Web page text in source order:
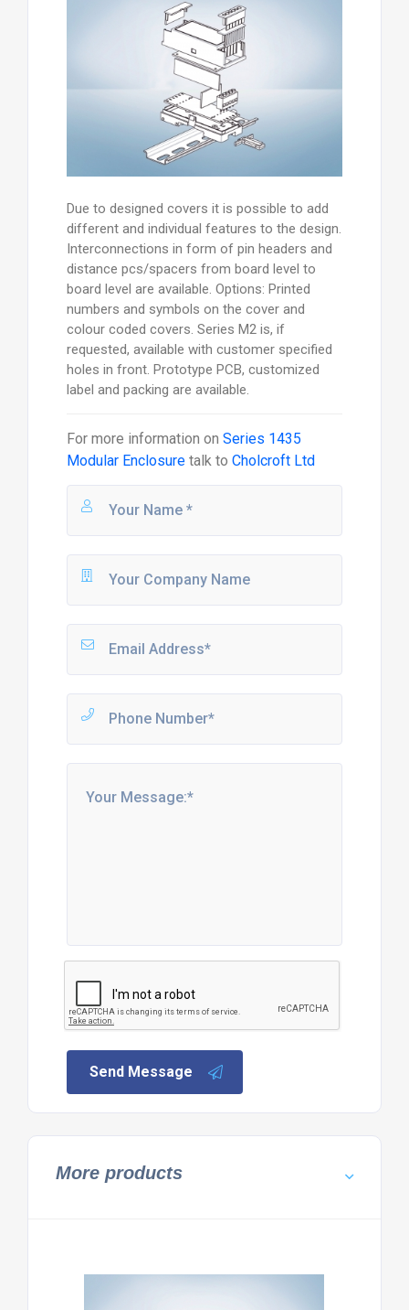
Due to designed covers it is possible to add
different and individual features to the design.
Interconnections in form of pin headers and
distance pcs/spacers from board level to
board level are available. Options: Printed
numbers and symbols on the cover and
colour coded covers. Series M2 is, if
requested, available with customer specified
holes in front. Prototype PCB, customized
label and packing are available.
For more information on Series 1435
Modular Enclosuretalk to Cholcroft Ltd
Send Message
More products